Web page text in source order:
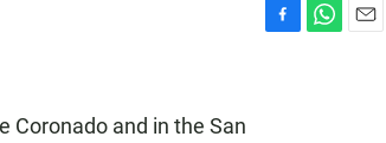
Coronado and in the San